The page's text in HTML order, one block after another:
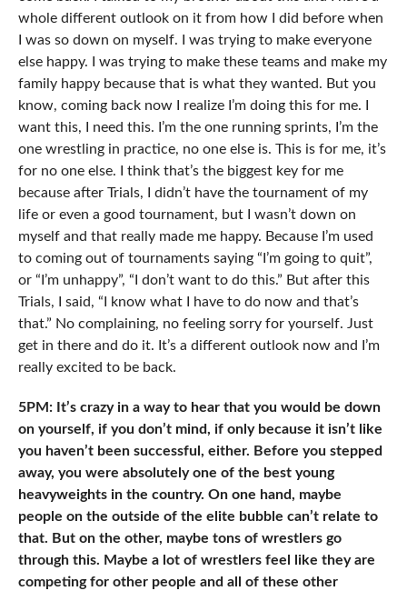
whole different outlook on it from how I did before when
I was so down on myself. I was trying to make everyone
else happy. I was trying to make these teams and make my
family happy because that is what they wanted. But you
know, coming back now I realize I’m doing this for me. I
want this, I need this. I’m the one running sprints, I’m the
one wrestling in practice, no one else is. This is for me, it’s
for no one else. I think that’s the biggest key for me
because after Trials, I didn’t have the tournament of my
life or even a good tournament, but I wasn’t down on
myself and that really made me happy. Because I’m used
to coming out of tournaments saying “I’m going to quit”,
or “I’m unhappy”, “I don’t want to do this.” But after this
Trials, I said, “I know what I have to do now and that’s
that.” No complaining, no feeling sorry for yourself. Just
get in there and do it. It’s a different outlook now and I’m
really excited to be back.
5PM: It’s crazy in a way to hear that you would be down
on yourself, if you don’t mind, if only because it isn’t like
you haven’t been successful, either. Before you stepped
away, you were absolutely one of the best young
heavyweights in the country. On one hand, maybe
people on the outside of the elite bubble can’t relate to
that. But on the other, maybe tons of wrestlers go
through this. Maybe a lot of wrestlers feel like they are
competing for other people and all of these other